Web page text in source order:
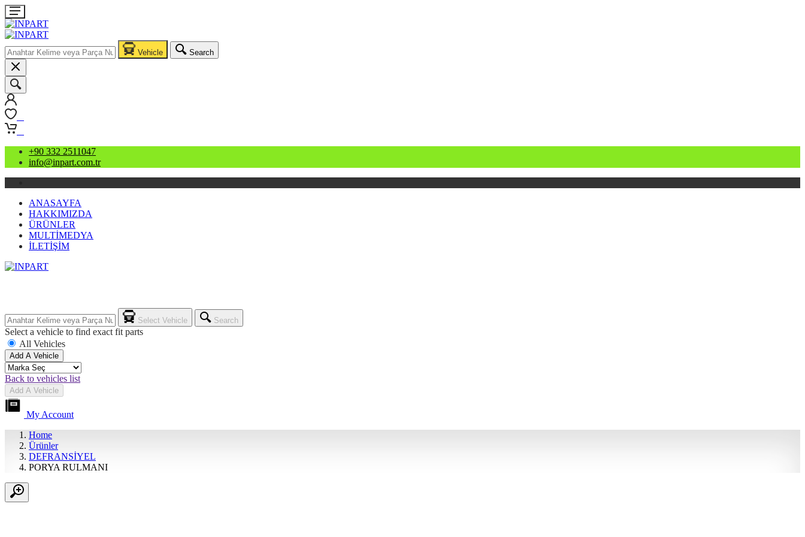
Vehicle Search
+90 332 2511047
info@inpart.com.tr
ANASAYFA
HAKKIMIZDA
ÜRÜNLER
MULTİMEDYA
İLETİŞİM
Select Vehicle Search
Select a vehicle to find exact fit parts
All Vehicles
Add A Vehicle
Back to vehicles list
Add A Vehicle
My Account
Home
Ürünler
DEFRANSİYEL
PORYA RULMANI